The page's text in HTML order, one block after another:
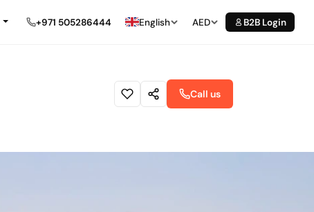
+971 505286444 English AED B2B Login
Call us